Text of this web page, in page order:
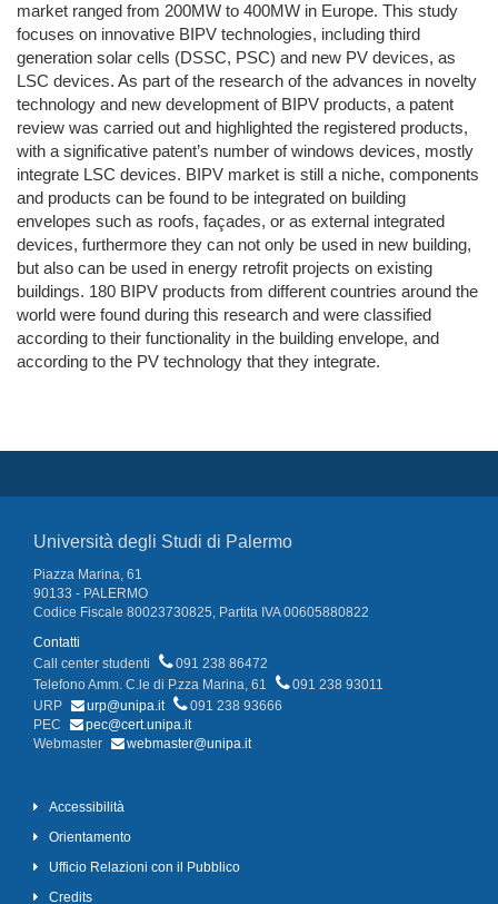
market ranged from 200MW to 400MW in Europe. This study
focuses on innovative BIPV technologies, including third
generation solar cells (DSSC, PSC) and new PV devices, as
LSC devices. As part of the research of the advances in novelty
technology and new development of BIPV products, a patent
review was carried out and highlighted the registered products,
with a significative patent’s number of windows devices, mostly
integrate LSC devices. BIPV market is still a niche, components
and products can be found to be integrated on building
envelopes such as roofs, façades, or as external integrated
devices, furthermore they can not only be used in new building,
but also can be used in energy retrofit projects on existing
buildings. 180 BIPV products from different countries around the
world were found during this research and were classified
according to their functionality in the building envelope, and
according to the PV technology that they integrate.
Università degli Studi di Palermo
Piazza Marina, 61
90133 - PALERMO
Codice Fiscale 80023730825, Partita IVA 00605880822
Contatti
Call center studenti
091 238 86472
Telefono Amm. C.le di P.zza Marina, 61
091 238 93011
URP
urp@unipa.it
091 238 93666
PEC
pec@cert.unipa.it
Webmaster
webmaster@unipa.it
Accessibilità
Orientamento
Ufficio Relazioni con il Pubblico
Credits